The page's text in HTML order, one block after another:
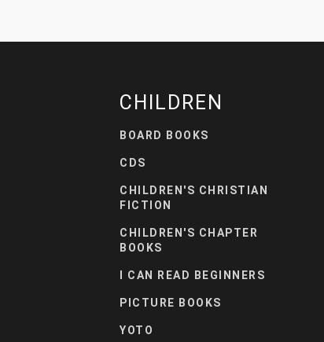
CHILDREN
BOARD BOOKS
CDS
CHILDREN'S CHRISTIAN
FICTION
CHILDREN'S CHAPTER
BOOKS
I CAN READ BEGINNERS
PICTURE BOOKS
YOTO